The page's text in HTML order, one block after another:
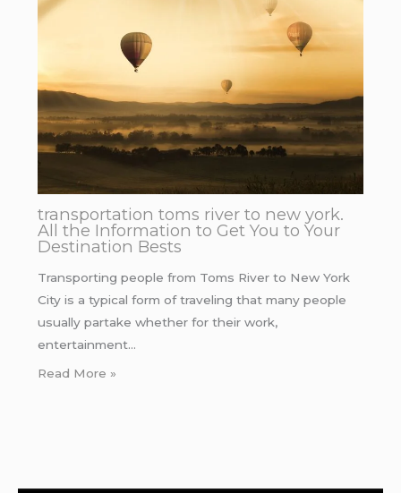
transportation toms river to new york.
All the Information to Get You to Your
Destination Bests
Transporting people from Toms River to New York
City is a typical form of traveling that many people
usually partake whether for their work,
entertainment…
Read More »